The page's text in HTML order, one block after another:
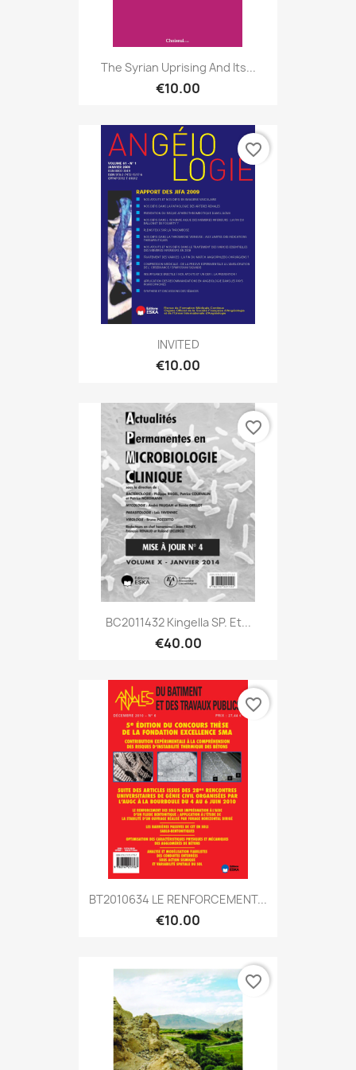
The Syrian Uprising And Its...
€10.00
INVITED
€10.00
favorite_border
BC2011432 Kingella SP. Et...
€40.00
favorite_border
BT2010634 LE RENFORCEMENT...
€10.00
favorite_border
favorite_border